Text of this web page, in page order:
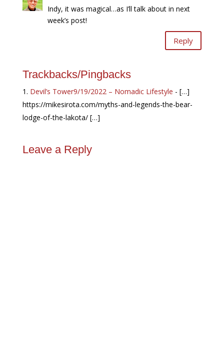
Indy, it was magical…as I’ll talk about in next
week’s post!
Reply
Trackbacks/Pingbacks
Devil’s Tower9/19/2022 – Nomadic Lifestyle - […]
https://mikesirota.com/myths-and-legends-the-bear-
lodge-of-the-lakota/ […]
Leave a Reply